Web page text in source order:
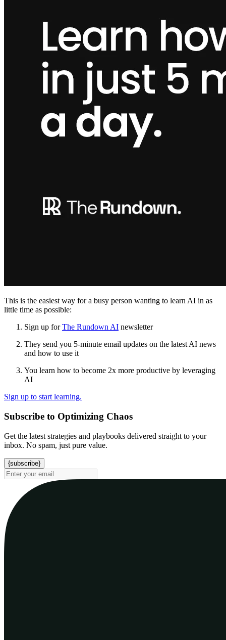
This is the easiest way for a busy person wanting to learn AI in as
little time as possible:
Sign up forThe Rundown AI newsletter
They send you 5-minute email updates on the latest AI news
and how to use it
You learn how to become 2x more productive by leveraging
AI
Sign up to start learning.
Subscribe to Optimizing Chaos
Get the latest strategies and playbooks delivered straight to your
inbox. No spam, just pure value.
{subscribe}